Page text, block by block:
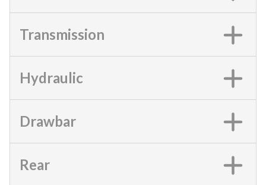
Transmission
Hydraulic
Drawbar
Rear